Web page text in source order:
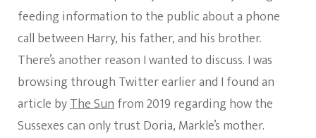
feeding information to the public about a phone
call between Harry, his father, and his brother.
There’s another reason I wanted to discuss. I was
browsing through Twitter earlier and I found an
article byThe Sunfrom 2019 regarding how the
Sussexes can only trust Doria, Markle’s mother.